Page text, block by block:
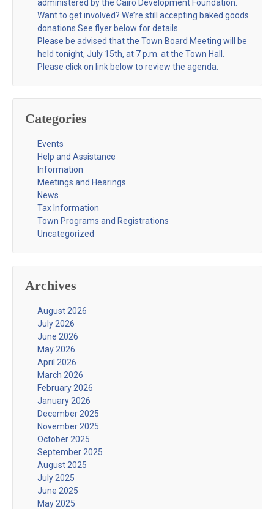
administered by the Cairo Development Foundation.
Want to get involved? We’re still accepting baked goods
donations See flyer below for details.
Please be advised that the Town Board Meeting will be
held tonight, July 15th, at 7 p.m. at the Town Hall.
Please click on link below to review the agenda.
Categories
Events
Help and Assistance
Information
Meetings and Hearings
News
Tax Information
Town Programs and Registrations
Uncategorized
Archives
August 2026
July 2026
June 2026
May 2026
April 2026
March 2026
February 2026
January 2026
December 2025
November 2025
October 2025
September 2025
August 2025
July 2025
June 2025
May 2025